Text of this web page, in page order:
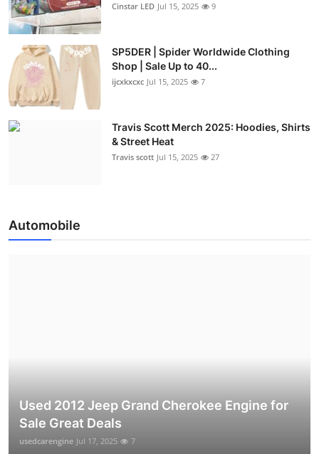
Cinstar LED Jul 15, 2025 9
SP5DER | Spider Worldwide Clothing
Shop | Sale Up to 40...
ijcxkxcxc Jul 15, 2025 7
Travis Scott Merch 2025: Hoodies, Shirts
& Street Heat
Travis scott Jul 15, 2025 27
Automobile
Used 2012 Jeep Grand Cherokee Engine for
Sale Great Deals
usedcarengine Jul 17, 2025 7